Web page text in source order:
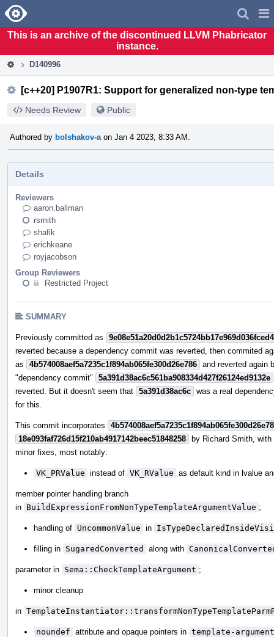
Home
This is an archive of the discontinued LLVM Phabricator
instance.
D140996
[c++20] P1907R1: Support for generalized non-type
Needs Review Public
Authored by bolshakov-a on Jan 4 2023, 8:33 AM.
Details
Reviewers
aaron.ballman
rsmith
shafik
erichkeane
royjacobson
Group Reviewers
Restricted Project
SUMMARY
Previously committed as
reverted because a dependency commit was reverted, then commited
as
4b574008aef5a7235c1f894ab065fe300d26e786 and reverted again
"dependency commit"
5a391d38ac6c561ba908334d427f26124ed9132e
reverted. But it doesn't seem that 5a391d38ac6c was a real
for this.
This commit incorporates
18e093faf726d15f210ab4917142beec51848258 by Richard Smith, with
minor fixes, most notably:
VK_PRValue instead of VK_RValue as default kind in lvalue
member pointer handling branch
in BuildExpressionFromNonTypeTemplateArgumentValue ;
handling of UncommonValue in
filling in SugaredConverted along with
parameter in Sema::CheckTemplateArgument ;
minor cleanup
in
noundef attribute and opaque pointers in template-